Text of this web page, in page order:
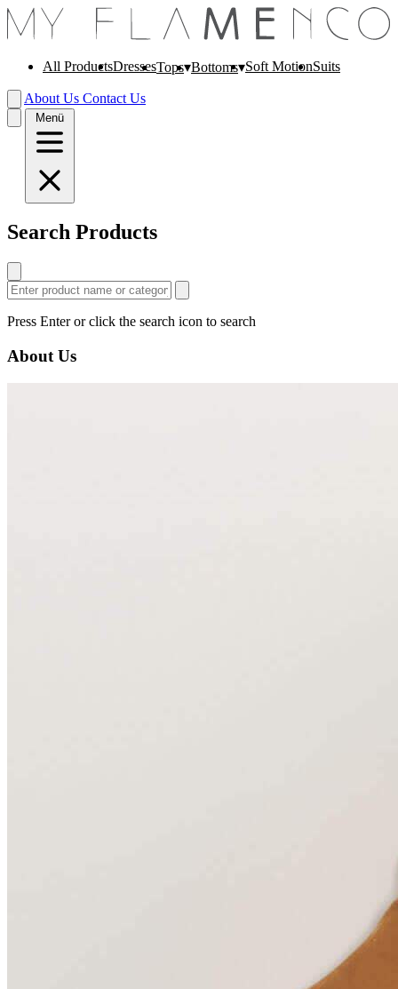
All ProductsDressesTops Bottoms Soft MotionSuits
About Us Contact Us
Menü
Search Products
Press Enter or click the search icon to search
About Us